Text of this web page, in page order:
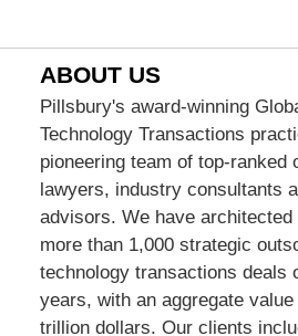
ABOUT US
Pillsbury's award-winning
Technology Transactions
pioneering team of top-ranked
lawyers, industry consultants
advisors. We have architected
more than 1,000 strategic
technology transactions deals
years, with an aggregate
trillion dollars. Our clients